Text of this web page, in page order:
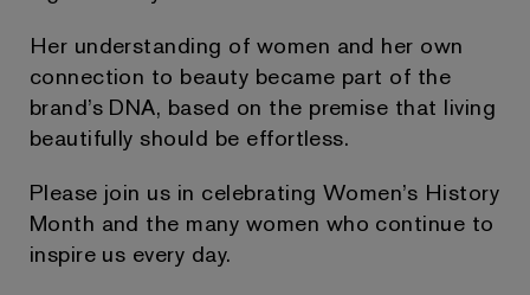
Her understanding of women and her own
connection to beauty became part of the
brand’s DNA, based on the premise that living
beautifully should be effortless.
Please join us in celebrating Women’s History
Month and the many women who continue to
inspire us every day.